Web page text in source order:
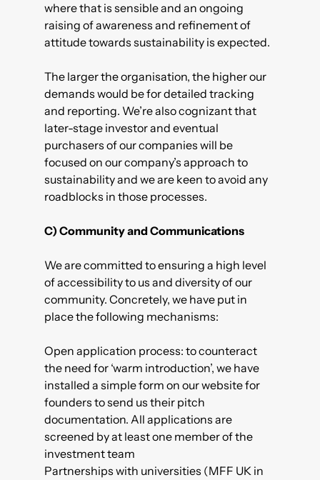
where that is sensible and an ongoing
raising of awareness and refinement of
attitude towards sustainability is expected.
The larger the organisation, the higher our
demands would be for detailed tracking
and reporting. We’re also cognizant that
later-stage investor and eventual
purchasers of our companies will be
focused on our company’s approach to
sustainability and we are keen to avoid any
roadblocks in those processes.
C) Community and Communications
We are committed to ensuring a high level
of accessibility to us and diversity of our
community. Concretely, we have put in
place the following mechanisms:
Open application process: to counteract
the need for ‘warm introduction’, we have
installed a simple form on our website for
founders to send us their pitch
documentation. All applications are
screened by at least one member of the
investment team
Partnerships with universities (MFF UK in